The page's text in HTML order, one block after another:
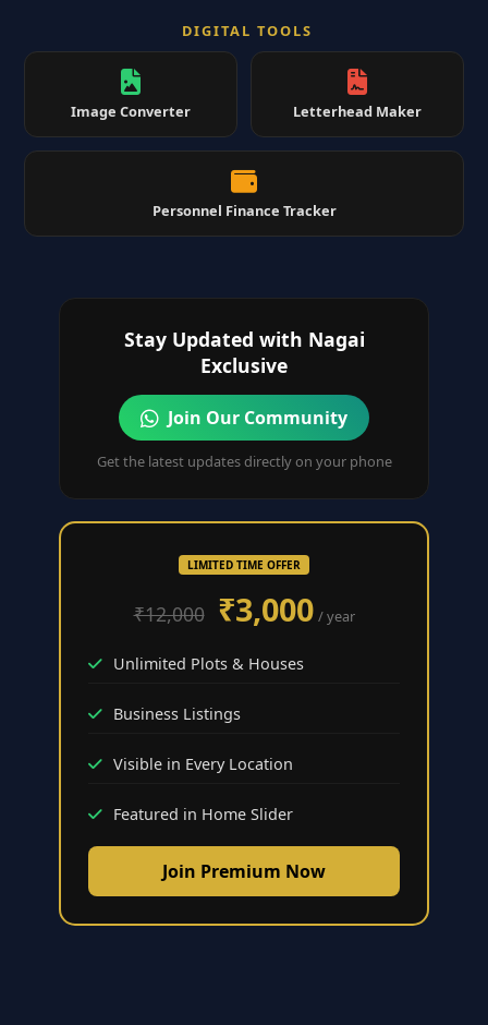
DIGITAL TOOLS
Image Converter Letterhead Maker
Personnel Finance Tracker
Stay Updated with Nagai
Exclusive
Join Our Community
Get the latest updates directly on your phone
LIMITED TIME OFFER
₹12,000 ₹3,000 / year
Unlimited Plots & Houses
Business Listings
Visible in Every Location
Featured in Home Slider
Join Premium Now